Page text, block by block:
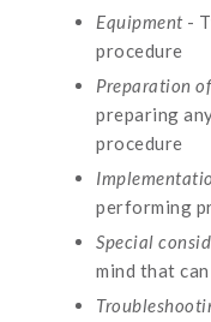
Equipment -
procedure
Preparation
preparing
procedure
performing
Special
mind that